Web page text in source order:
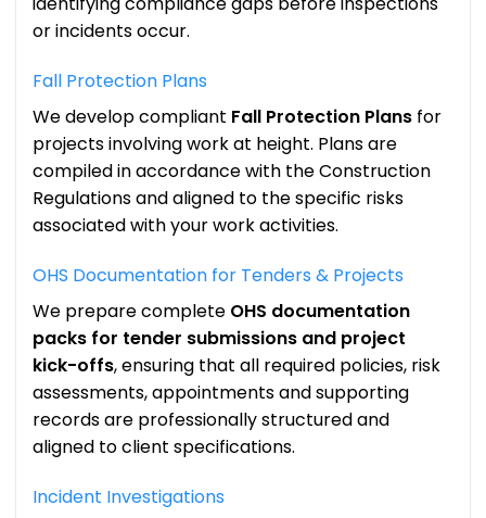
or incidents occur.
Fall Protection Plans
We develop compliant Fall Protection Plans for
projects involving work at height. Plans are
compiled in accordance with the Construction
Regulations and aligned to the specific risks
associated with your work activities.
OHS Documentation for Tenders & Projects
We prepare complete OHS documentation
packs for tender submissions and project
kick-offs, ensuring that all required policies, risk
assessments, appointments and supporting
records are professionally structured and
aligned to client specifications.
Incident Investigations